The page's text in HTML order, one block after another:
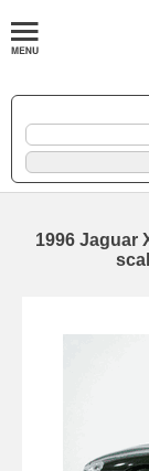
1996 Jaguar